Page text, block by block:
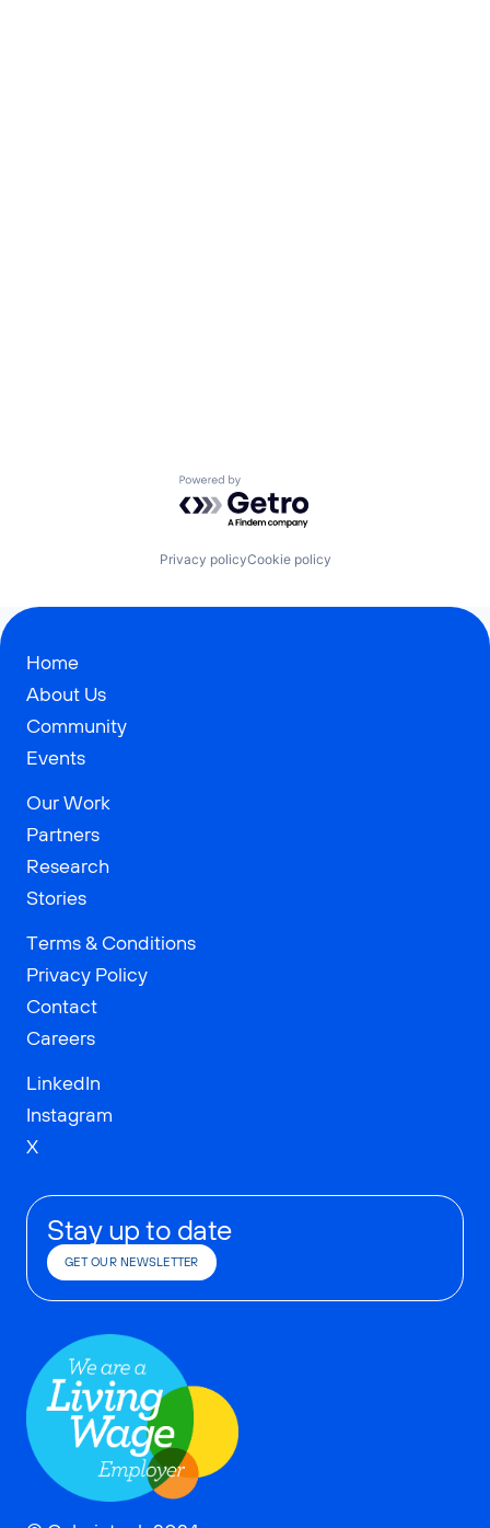
Powered by Getro.com
Privacy policyCookie policy
Home
About Us
Community
Events
Our Work
Partners
Research
Stories
Terms & Conditions
Privacy Policy
Contact
Careers
LinkedIn
Instagram
X
Stay up to date
GET OUR NEWSLETTER